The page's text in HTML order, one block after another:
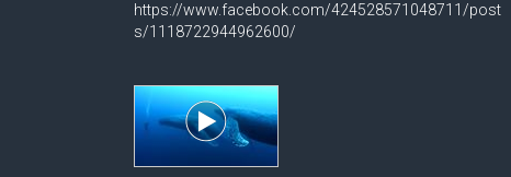
https://www.facebook.com/424528571048711/post
s/1118722944962600/